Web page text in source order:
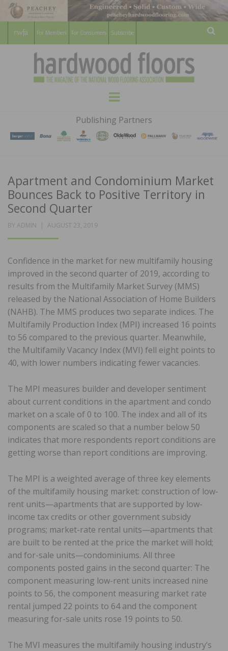
For Members For Consumers Subscribe
HARDWOOD
FLOORS
MAGAZINE
WOOD FLOORING ASSOCATION
Menu
Publishing Partners
Apartment and Condominium Market
Bounces Back to Positive Territory in
Second Quarter
BY ADMIN
POSTED
AUGUST 23, 2019
Confidence in the market for new multifamily housing
improved in the second quarter of 2019, according to
results from the Multifamily Market Survey (MMS)
released by the National Association of Home Builders
(NAHB). The MMS produces two separate indices. The
Multifamily Production Index (MPI) increased 16 points
to 56 compared to the previous quarter. Meanwhile,
the Multifamily Vacancy Index (MVI) fell eight points to
40, with lower numbers indicating fewer vacancies.
The MPI measures builder and developer sentiment
about current conditions in the apartment and condo
market on a scale of 0 to 100. The index and all of its
components are scaled so that a number below 50
indicates that more respondents report conditions are
getting worse than report conditions are improving.
The MPI is a weighted average of three key elements
of the multifamily housing market: construction of low-
rent units—apartments that are supported by low-
income tax credits or other government subsidy
programs; market-rate rental units—apartments that
are built to be rented at the price the market will hold;
and for-sale units—condominiums. All three
components posted gains in the second quarter: The
component measuring low-rent units increased nine
points to 56, the component measuring market rate
rental jumped 22 points to 64 and the component
measuring for-sale units rose 19 points to 50.
The MVI measures the multifamily housing industry’s